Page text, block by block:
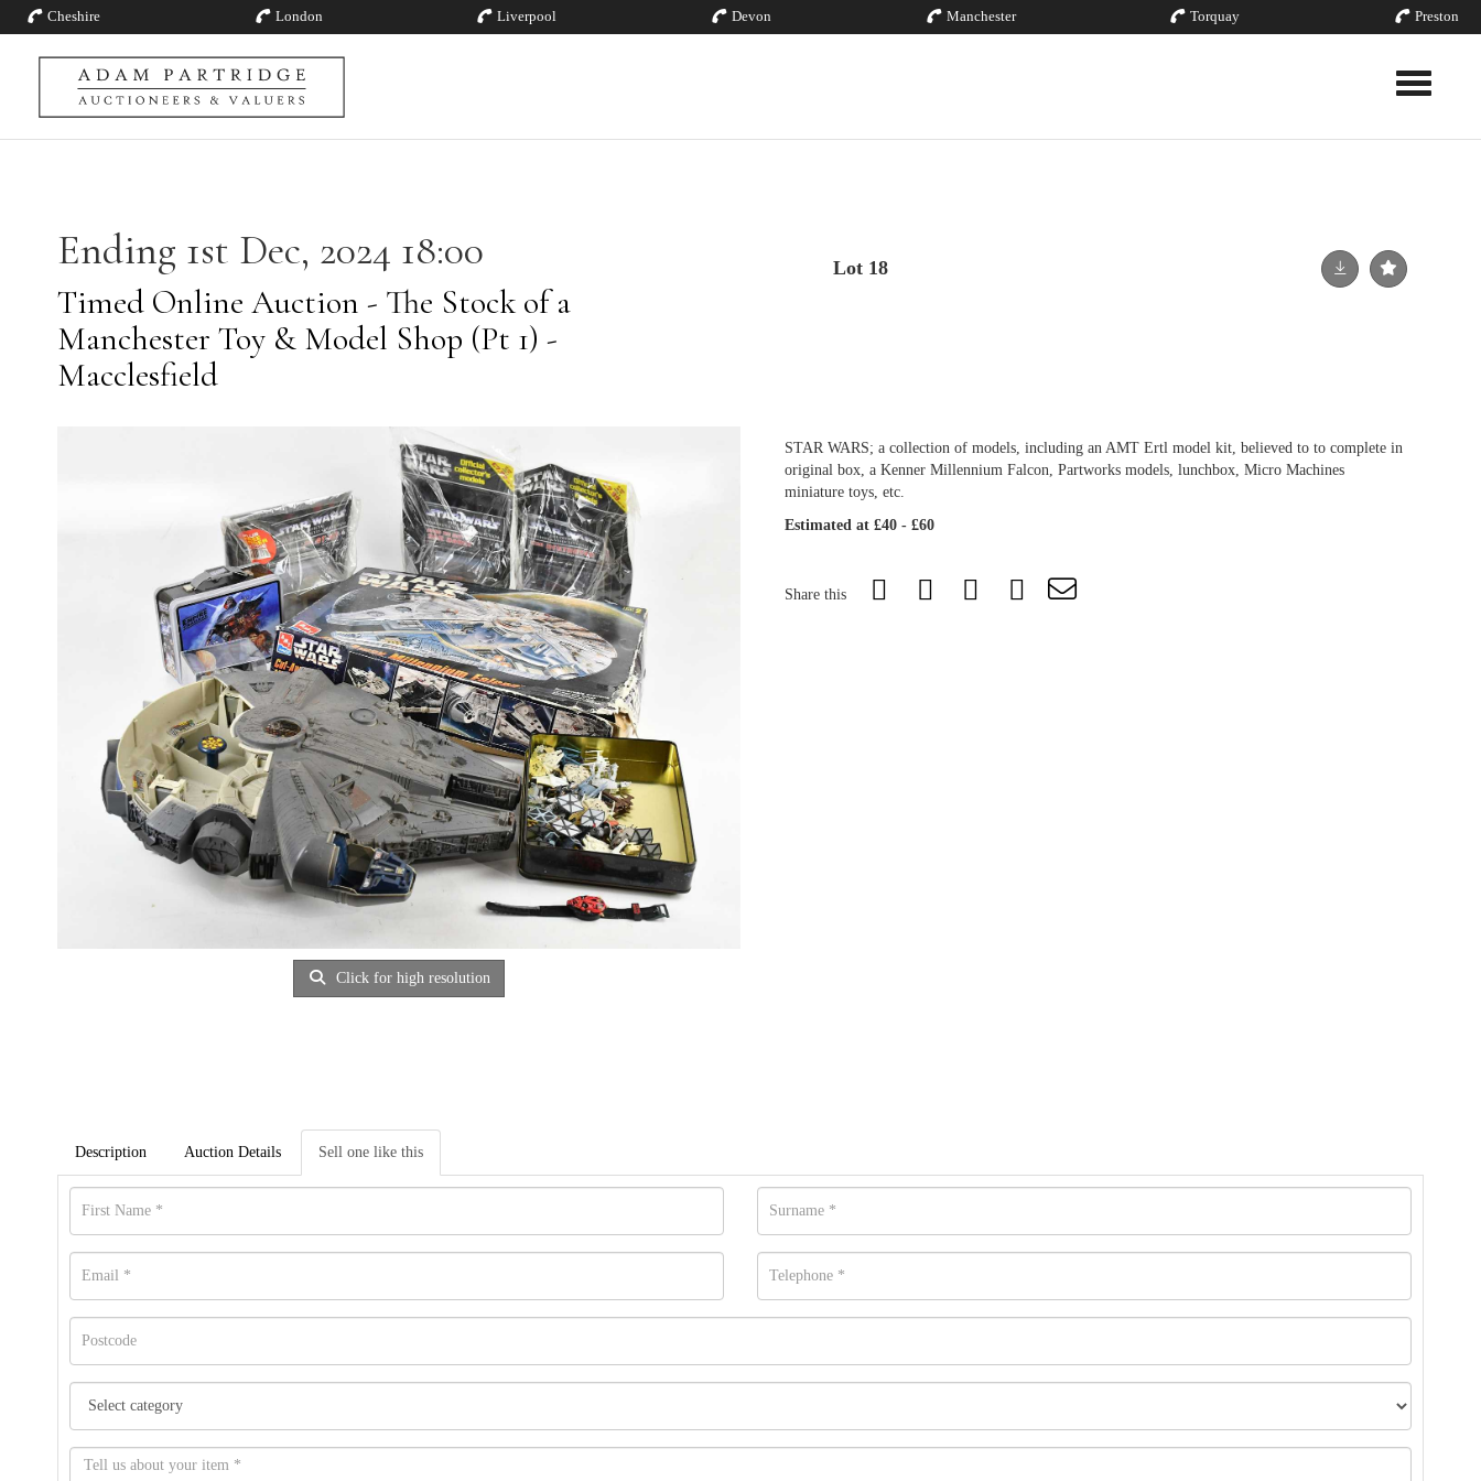
Cheshire London Liverpool Devon Manchester Torquay Preston
Toggle
Ending 1st Dec, 2024 18:00
Timed Online Auction - The Stock of a
Manchester Toy & Model Shop (Pt 1) -
Macclesfield
Lot 18
Click for high resolution
STAR WARS; a collection of models, including an AMT Ertl model kit, believed to to complete in
original box, a Kenner Millennium Falcon, Partworks models, lunchbox, Micro Machines
miniature toys, etc.
Estimated at £40 - £60
Share this
Description Auction Details Sell one like this